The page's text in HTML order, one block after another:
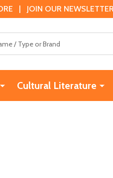
| JOIN OUR
Cultural Literature